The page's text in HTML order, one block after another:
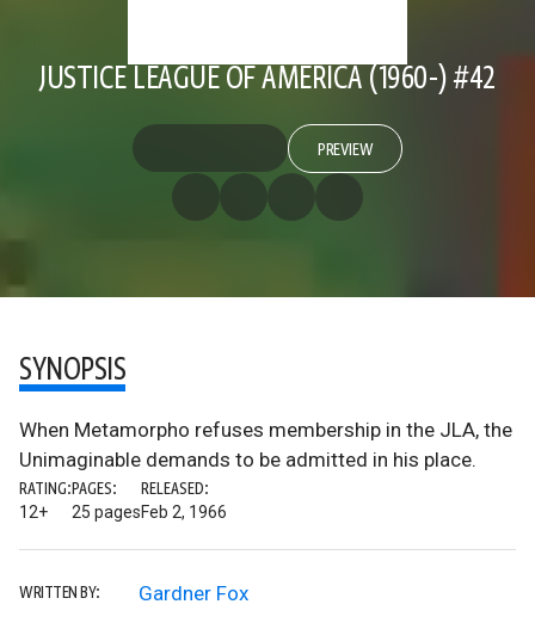
JUSTICE LEAGUE OF AMERICA (1960-) #42
PREVIEW
SYNOPSIS
When Metamorpho refuses membership in the JLA, the
Unimaginable demands to be admitted in his place.
RATING:
12+
PAGES:
25 pages
RELEASED:
Feb 2, 1966
WRITTEN BY: Gardner Fox